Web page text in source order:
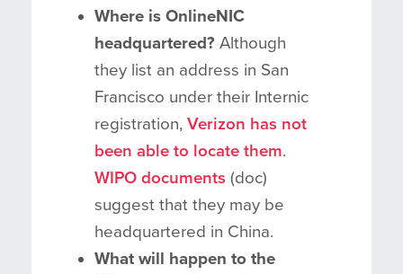
Where is OnlineNIC
headquartered? Although
they list an address in San
Francisco under their Internic
registration, Verizon has not
been able to locate them.
WIPO documents (doc)
suggest that they may be
headquartered in China.
What will happen to the